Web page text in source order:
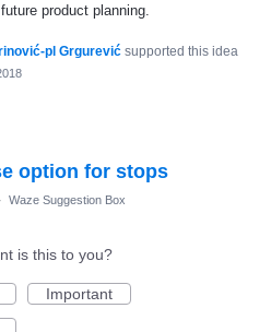
product planning.
pl Grgurević supported this idea
option for stops
· Waze Suggestion Box
is this to you?
Important